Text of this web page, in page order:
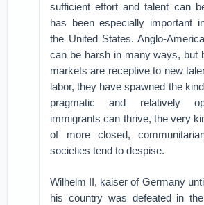
sufficient effort and talent can
has been especially important
the United States. Anglo-
can be harsh in many ways, but
markets are receptive to new
labor, they have spawned the
pragmatic and relatively
immigrants can thrive, the very
of more closed,
societies tend to despise.
Wilhelm II, kaiser of Germany
his country was defeated in